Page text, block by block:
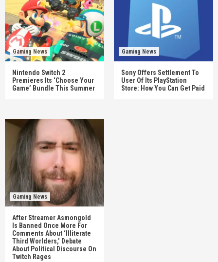
Gaming News
Nintendo Switch 2
Premieres Its ‘Choose Your
Game’ Bundle This Summer
Gaming News
Sony Offers Settlement To
User Of Its PlayStation
Store: How You Can Get Paid
Gaming News
After Streamer Asmongold
Is Banned Once More For
Comments About ‘Illiterate
Third Worlders,’ Debate
About Political Discourse On
Twitch Rages